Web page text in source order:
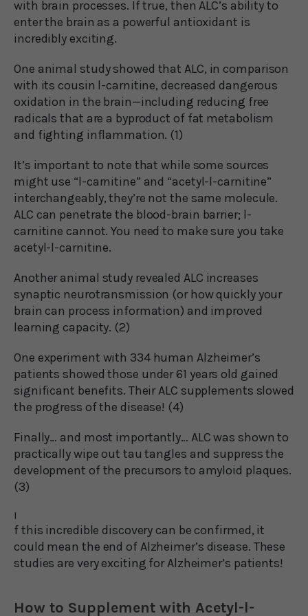
with brain processes. If true, then ALC’s ability to
enter the brain as a powerful antioxidant is
incredibly exciting.
One animal study showed that ALC, in comparison
with its cousin l-carnitine, decreased dangerous
oxidation in the brain—including reducing free
radicals that are a byproduct of fat metabolism
and fighting inflammation. (1)
It’s important to note that while some sources
might use “l-carnitine” and “acetyl-l-carnitine”
interchangeably, they’re not the same molecule.
ALC can penetrate the blood-brain barrier; l-
carnitine cannot. You need to make sure you take
acetyl-l-carnitine.
Another animal study revealed ALC increases
synaptic neurotransmission (or how quickly your
brain can process information) and improved
learning capacity. (2)
One experiment with 334 human Alzheimer’s
patients showed those under 61 years old gained
significant benefits. Their ALC supplements slowed
the progress of the disease! (4)
Finally… and most importantly… ALC was shown to
practically wipe out tau tangles and suppress the
development of the precursors to amyloid plaques.
(3)
I
f this incredible discovery can be confirmed, it
could mean the end of Alzheimer’s disease. These
studies are very exciting for Alzheimer’s patients!
How to Supplement with Acetyl-l-